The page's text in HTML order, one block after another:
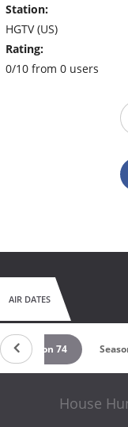
Station:
HGTV (US)
Rating:
0/10 from 0 users
AIR DATES
Season 74
House